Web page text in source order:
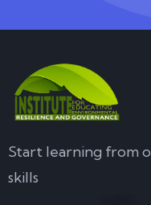
Start learning from
skills